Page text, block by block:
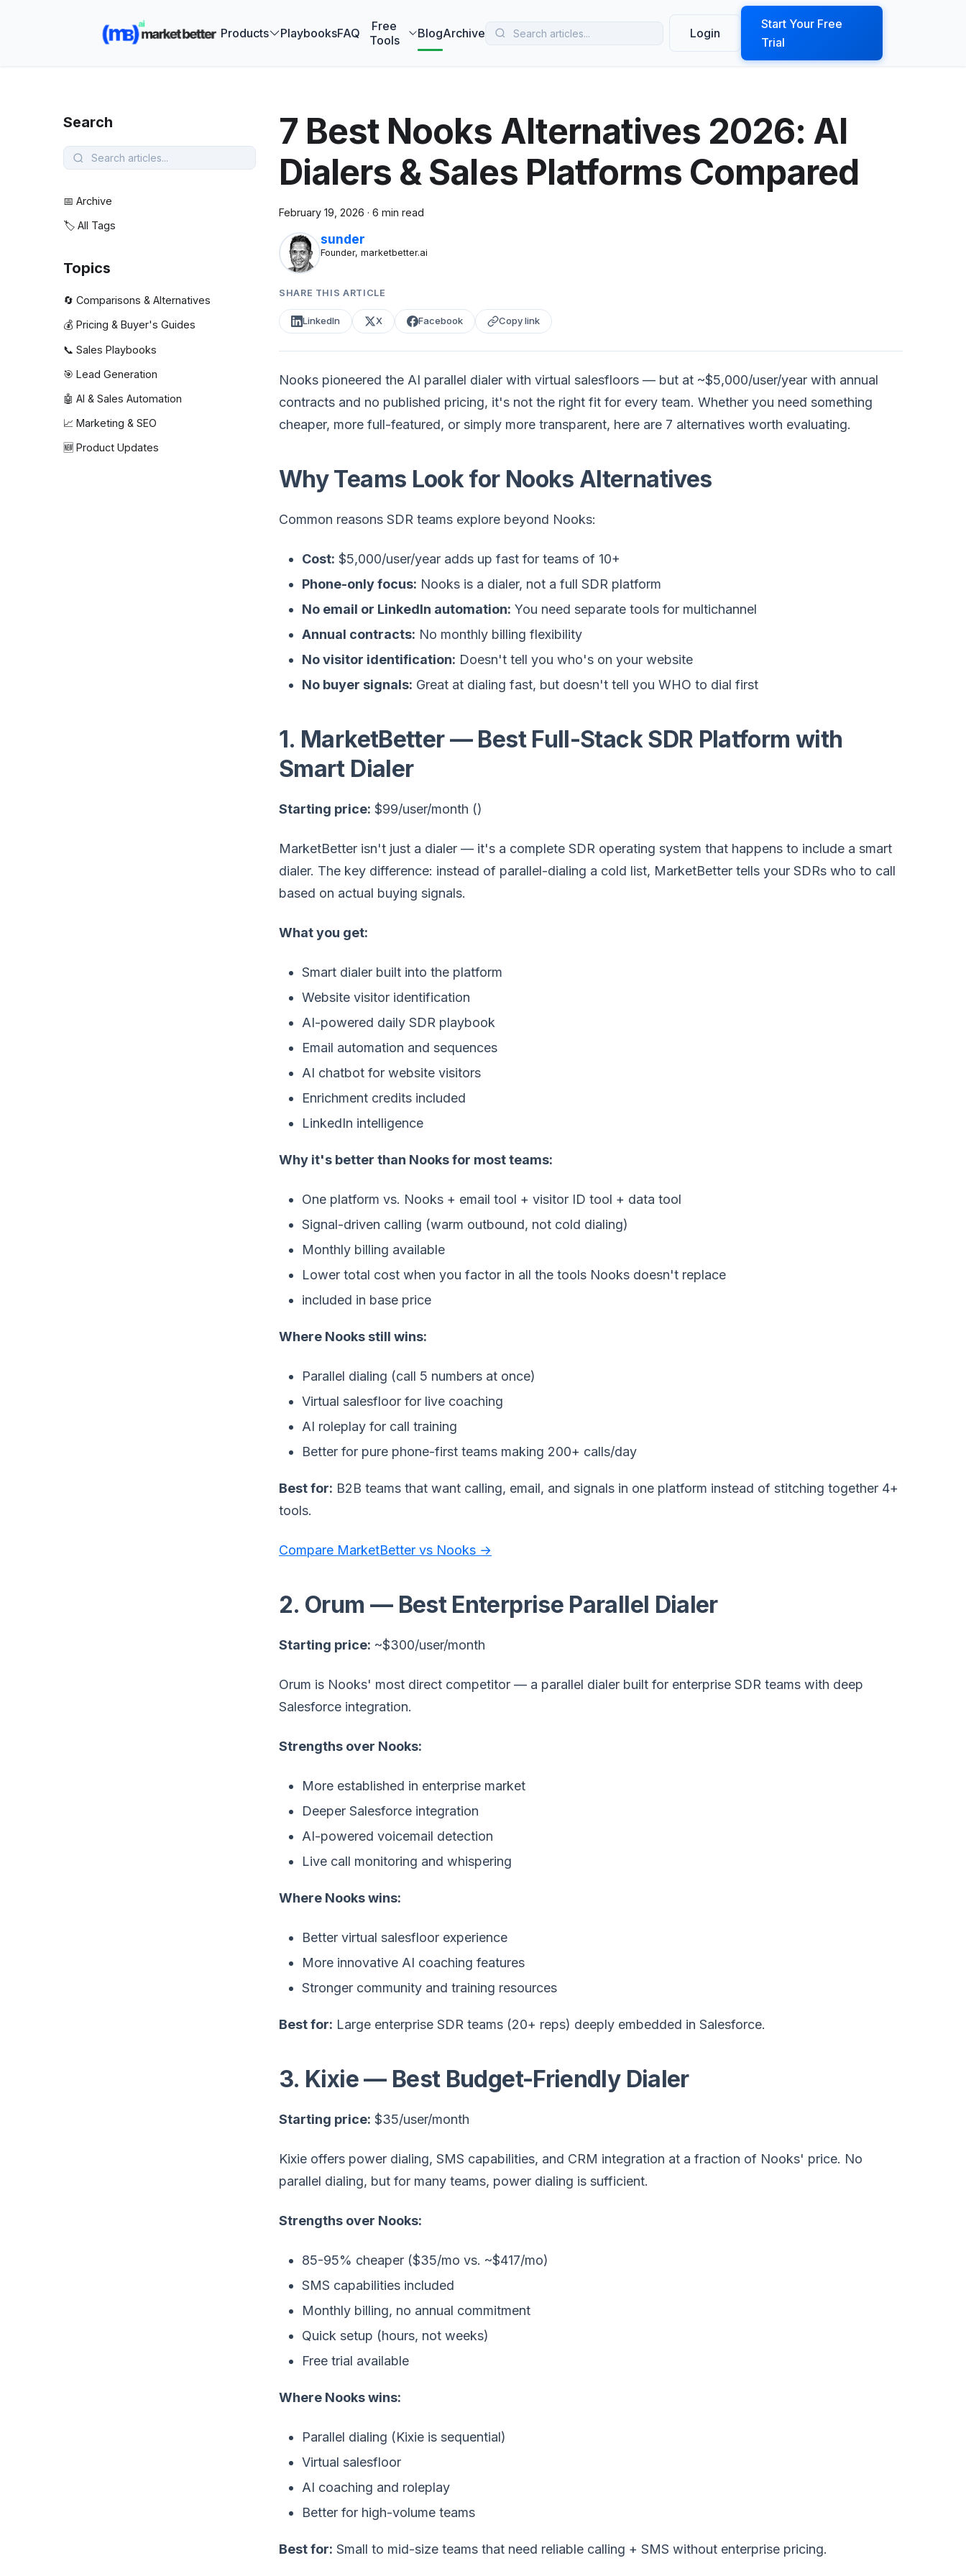
Products PlaybooksFAQ
Free
Tools
BlogArchive Login
Start Your Free
Trial
Search
📅 Archive
🏷️ All Tags
Topics
🔄 Comparisons & Alternatives
💰 Pricing & Buyer's Guides
📞 Sales Playbooks
🎯 Lead Generation
🤖 AI & Sales Automation
📈 Marketing & SEO
🆕 Product Updates
7 Best Nooks Alternatives 2026: AI
Dialers & Sales Platforms Compared
February 19, 2026 · 6 min read
sunder
Founder, marketbetter.ai
SHARE THIS ARTICLE
LinkedIn X Facebook Copy link
Nooks pioneered the AI parallel dialer with virtual salesfloors — but at ~$5,000/user/year with annual
contracts and no published pricing, it's not the right fit for every team. Whether you need something
cheaper, more full-featured, or simply more transparent, here are 7 alternatives worth evaluating.
Why Teams Look for Nooks Alternatives
Common reasons SDR teams explore beyond Nooks:
Cost: $5,000/user/year adds up fast for teams of 10+
Phone-only focus: Nooks is a dialer, not a full SDR platform
No email or LinkedIn automation: You need separate tools for multichannel
Annual contracts: No monthly billing flexibility
No visitor identification: Doesn't tell you who's on your website
No buyer signals: Great at dialing fast, but doesn't tell you WHO to dial first
1. MarketBetter — Best Full-Stack SDR Platform with
Smart Dialer
Starting price: $99/user/month ()
MarketBetter isn't just a dialer — it's a complete SDR operating system that happens to include a smart
dialer. The key difference: instead of parallel-dialing a cold list, MarketBetter tells your SDRs who to call
based on actual buying signals.
What you get:
Smart dialer built into the platform
Website visitor identification
AI-powered daily SDR playbook
Email automation and sequences
AI chatbot for website visitors
Enrichment credits included
LinkedIn intelligence
Why it's better than Nooks for most teams:
One platform vs. Nooks + email tool + visitor ID tool + data tool
Signal-driven calling (warm outbound, not cold dialing)
Monthly billing available
Lower total cost when you factor in all the tools Nooks doesn't replace
included in base price
Where Nooks still wins:
Parallel dialing (call 5 numbers at once)
Virtual salesfloor for live coaching
AI roleplay for call training
Better for pure phone-first teams making 200+ calls/day
Best for: B2B teams that want calling, email, and signals in one platform instead of stitching together 4+
tools.
Compare MarketBetter vs Nooks →
2. Orum — Best Enterprise Parallel Dialer
Starting price: ~$300/user/month
Orum is Nooks' most direct competitor — a parallel dialer built for enterprise SDR teams with deep
Salesforce integration.
Strengths over Nooks:
More established in enterprise market
Deeper Salesforce integration
AI-powered voicemail detection
Live call monitoring and whispering
Where Nooks wins:
Better virtual salesfloor experience
More innovative AI coaching features
Stronger community and training resources
Best for: Large enterprise SDR teams (20+ reps) deeply embedded in Salesforce.
3. Kixie — Best Budget-Friendly Dialer
Starting price: $35/user/month
Kixie offers power dialing, SMS capabilities, and CRM integration at a fraction of Nooks' price. No
parallel dialing, but for many teams, power dialing is sufficient.
Strengths over Nooks:
85-95% cheaper ($35/mo vs. ~$417/mo)
SMS capabilities included
Monthly billing, no annual commitment
Quick setup (hours, not weeks)
Free trial available
Where Nooks wins:
Parallel dialing (Kixie is sequential)
Virtual salesfloor
AI coaching and roleplay
Better for high-volume teams
Best for: Small to mid-size teams that need reliable calling + SMS without enterprise pricing.